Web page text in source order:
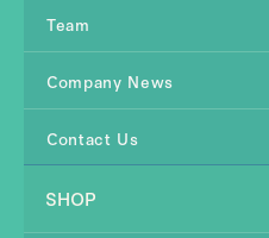
Team
Company News
Contact Us
SHOP